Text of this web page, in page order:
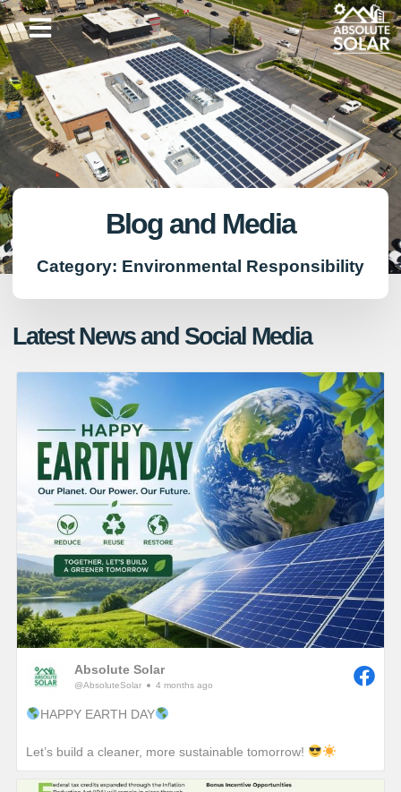
Skip
to
content
Blog and Media
Category: Environmental Responsibility
Latest News and Social Media
Absolute Solar
@AbsoluteSolar 4 months ago
HAPPY EARTH DAY
Let’s build a cleaner, more sustainable tomorrow!